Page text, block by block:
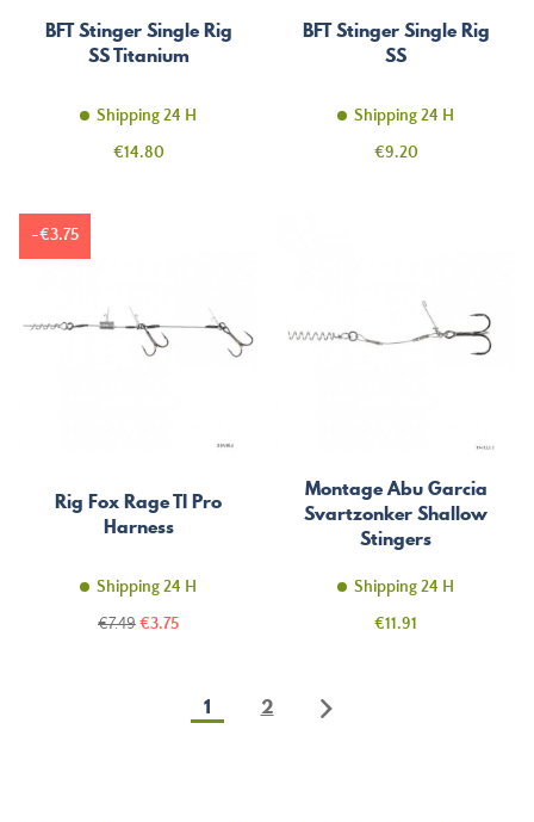
BFT Stinger Single Rig
SS Titanium
Shipping 24 H
Price
€14.80
BFT Stinger Single Rig
SS
Shipping 24 H
Price
€9.20
Rig Fox Rage TI Pro
Harness
Shipping 24 H
Regular
€7.49Price
€3.75
-€3.75
Montage Abu Garcia
Svartzonker Shallow
Stingers
Shipping 24 H
Price
€11.91
1 2